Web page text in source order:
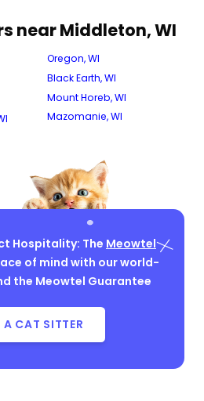
near Middleton, WI
Oregon, WI
Black Earth, WI
Mount Horeb, WI
Mazomanie, WI
Hospitality: The Meowtel
of mind with our world-
the Meowtel Guarantee
A CAT SITTER